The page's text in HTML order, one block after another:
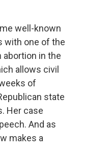
well-known
with one of the
abortion in the
allows civil
of
state
Her case
And as
makes a